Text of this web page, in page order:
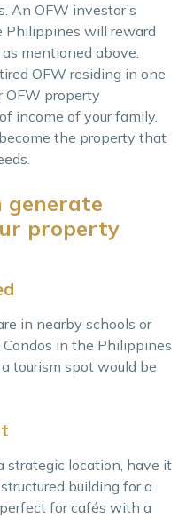
An OFW investor’s
Philippines will reward
mentioned above.
OFW residing in one
OFW property
income of your family.
the property that
generate
property
in nearby schools or
in the Philippines
tourism spot would be
strategic location, have it
building for a
for cafés with a